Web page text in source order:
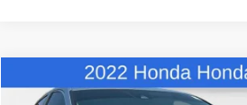
Used 2022Honda Accord SedanLX
Comments
$25,480
Compare Vehicle